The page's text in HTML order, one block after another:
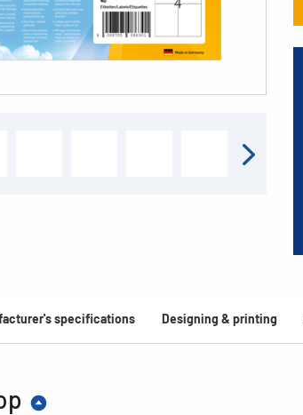
specifications Designing & printing